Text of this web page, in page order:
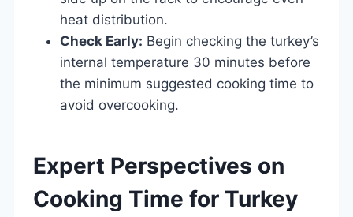
heat distribution.
Check Early: Begin checking the turkey’s
internal temperature 30 minutes before
the minimum suggested cooking time to
avoid overcooking.
Expert Perspectives on
Cooking Time for Turkey